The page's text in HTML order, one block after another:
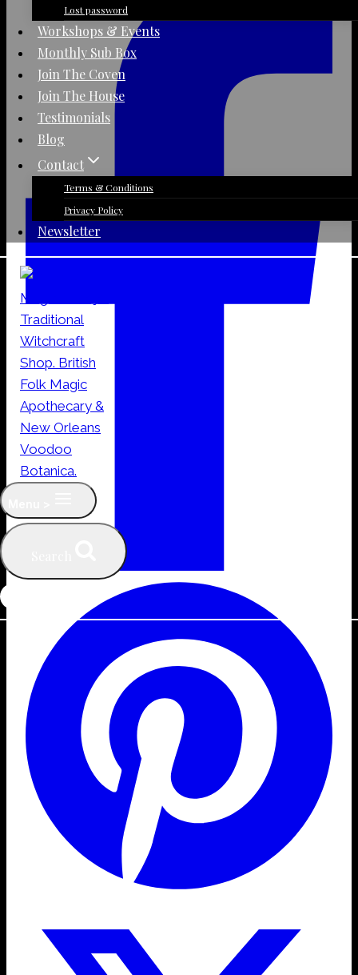
Lost password
Workshops & Events
Monthly Sub Box
Join The Coven
Join The House
Testimonials
Blog
Contact
Terms & Conditions
Privacy Policy
Newsletter